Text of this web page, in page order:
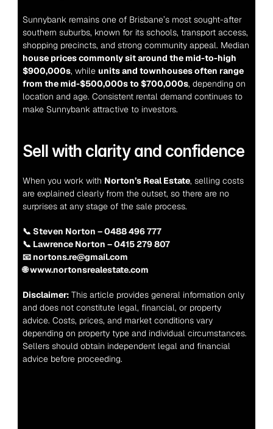
Sunnybank remains one of Brisbane’s most sought-after
southern suburbs, known for its schools, transport access,
house prices commonly sit around the mid-to-high
$900,000s, while units and townhouses often range
from the mid-$500,000s to $700,000s, depending on
location and age. Consistent rental demand continues to
make Sunnybank attractive to investors.
Sell with clarity and confidence
When you work with Norton’s Real Estate, selling costs
are explained clearly from the outset, so there are no
surprises at any stage of the sale process.
📞 Steven Norton – 0488 496 777
📞 Lawrence Norton – 0415 279 807
📧 nortons.re@gmail.com
🌐 www.nortonsrealestate.com
Disclaimer: This article provides general information only
and does not constitute legal, financial, or property
advice. Costs, prices, and market conditions vary
depending on property type and individual circumstances.
Sellers should obtain independent legal and financial
advice before proceeding.